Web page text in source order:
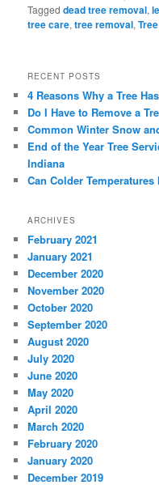
Tagged dead tree removal,
tree care,tree removal,
RECENT POSTS
4 Reasons Why a Tree
Do I Have to Remove a
Common Winter Snow
End of the Year Tree
Indiana
Can Colder Temperatures
ARCHIVES
February 2021
January 2021
December 2020
November 2020
October 2020
September 2020
August 2020
July 2020
June 2020
May 2020
April 2020
March 2020
February 2020
January 2020
December 2019